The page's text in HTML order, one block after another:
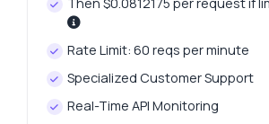
Rate Limit: 60 reqs per minute
Specialized Customer Support
Real-Time API Monitoring